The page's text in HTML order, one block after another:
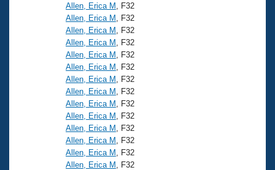
Allen, Erica M
, F32
Allen, Erica M
, F32
Allen, Erica M
, F32
Allen, Erica M
, F32
Allen, Erica M
, F32
Allen, Erica M
, F32
Allen, Erica M
, F32
Allen, Erica M
, F32
Allen, Erica M
, F32
Allen, Erica M
, F32
Allen, Erica M
, F32
Allen, Erica M
, F32
Allen, Erica M
, F32
Allen, Erica M
, F32